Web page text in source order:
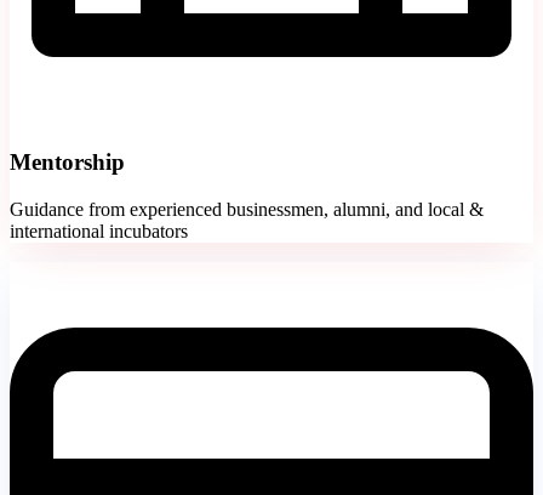
Mentorship
Guidance from experienced businessmen, alumni, and local &
international incubators